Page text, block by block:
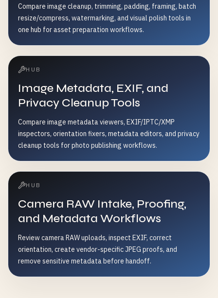
Compare image cleanup, trimming, padding, framing, batch
resize/compress, watermarking, and visual polish tools in
one hub for asset preparation workflows.
HUB
Image Metadata, EXIF, and
Privacy Cleanup Tools
Compare image metadata viewers, EXIF/IPTC/XMP
inspectors, orientation fixers, metadata editors, and privacy
cleanup tools for photo publishing workflows.
HUB
Camera RAW Intake, Proofing,
and Metadata Workflows
Review camera RAW uploads, inspect EXIF, correct
orientation, create vendor-specific JPEG proofs, and
remove sensitive metadata before handoff.